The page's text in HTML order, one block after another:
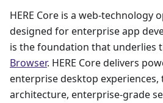
HERE Core is a web-technology
designed for enterprise app
is the foundation that underlies
Browser. HERE Core delivers
enterprise desktop
architecture, enterprise-grade